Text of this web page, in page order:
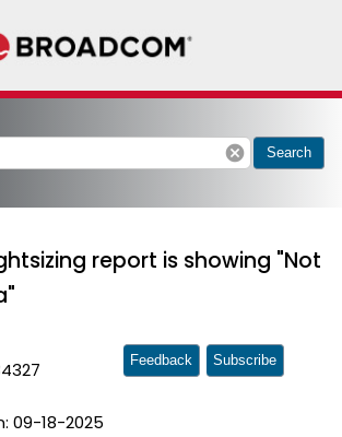
cancel Search
report is showing "Not
09-18-2025
Feedback Subscribe